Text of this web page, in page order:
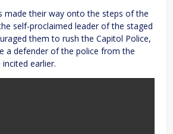
made their way onto the steps of the
self-proclaimed leader of the staged
them to rush the Capitol Police,
a defender of the police from the
earlier.